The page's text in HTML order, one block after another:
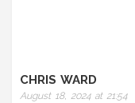
CHRIS WARD
August 18, 2024 at 21:54